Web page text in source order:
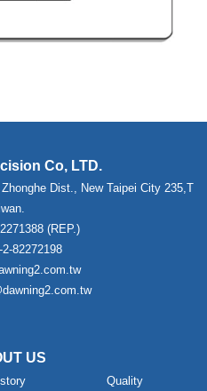
Co, LTD.
Dist., New Taipei City 235,T
(REP.)
2-82272198
US
Quality